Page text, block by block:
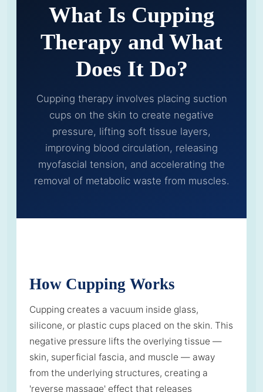
What Is Cupping
Therapy and What
Does It Do?
Cupping therapy involves placing suction
cups on the skin to create negative
pressure, lifting soft tissue layers,
improving blood circulation, releasing
myofascial tension, and accelerating the
removal of metabolic waste from muscles.
How Cupping Works
Cupping creates a vacuum inside glass,
silicone, or plastic cups placed on the skin. This
negative pressure lifts the overlying tissue —
skin, superficial fascia, and muscle — away
from the underlying structures, creating a
'reverse massage' effect that releases